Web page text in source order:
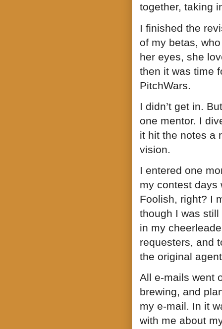
together, taking
I finished the
of my betas,
her eyes, she
then it was time
PitchWars.
I didn’t get in.
one mentor. I
it hit the notes a
vision.
I entered one
my contest days
Foolish, right? I
though I was
in my
requesters, and
the original
All e-mails went
brewing, and
my e-mail. In it
with me about